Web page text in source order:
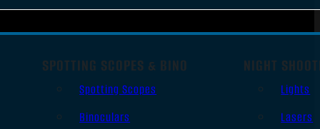
SPOTTING SCOPES & BINO
Spotting Scopes
Binoculars
NIGHT
Lights
Lasers